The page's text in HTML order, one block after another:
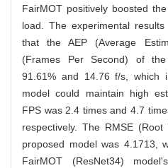
FairMOT positively boosted
load. The experimental
that the AEP (Average
(Frames Per Second) of
91.61% and 14.76 f/s, which
model could maintain high
FPS was 2.4 times and 4.7
respectively. The RMSE
proposed model was 4.1713,
FairMOT (ResNet34)